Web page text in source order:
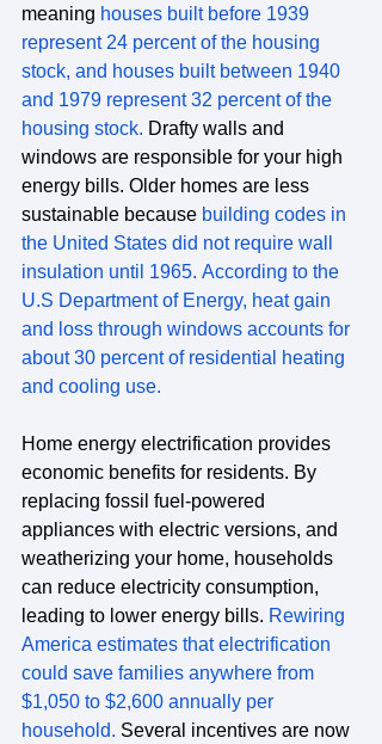
meaning houses built before 1939
represent 24 percent of the housing
stock, and houses built between 1940
and 1979 represent 32 percent of the
housing stock. Drafty walls and
windows are responsible for your high
energy bills. Older homes are less
sustainable because building codes in
the United States did not require wall
insulation until 1965. According to the
U.S Department of Energy, heat gain
and loss through windows accounts for
about 30 percent of residential heating
and cooling use.
Home energy electrification provides
economic benefits for residents. By
replacing fossil fuel-powered
appliances with electric versions, and
weatherizing your home, households
can reduce electricity consumption,
leading to lower energy bills. Rewiring
America estimates that electrification
could save families anywhere from
$1,050 to $2,600 annually per
household. Several incentives are now